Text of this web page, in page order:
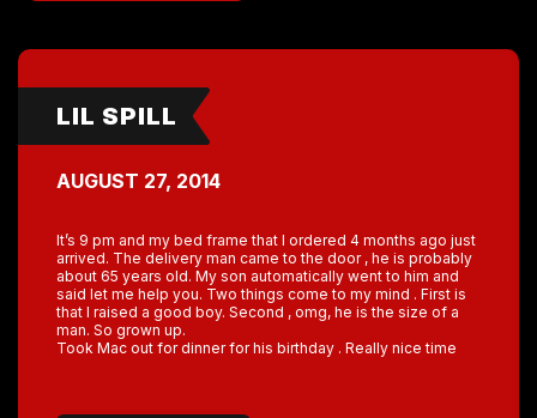
LIL SPILL
AUGUST 27, 2014
It’s 9 pm and my bed frame that I ordered 4 months ago just
arrived. The delivery man came to the door , he is probably
about 65 years old. My son automatically went to him and
said let me help you. Two things come to my mind . First is
that I raised a good boy. Second , omg, he is the size of a
man. So grown up.
Took Mac out for dinner for his birthday . Really nice time